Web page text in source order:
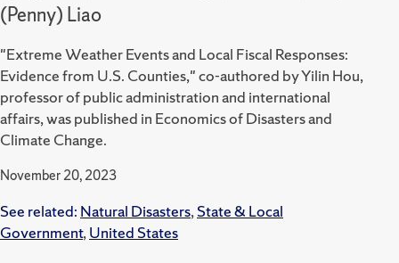
(Penny) Liao
"Extreme Weather Events and Local Fiscal Responses:
Evidence from U.S. Counties," co-authored by Yilin Hou,
professor of public administration and international
affairs, was published in Economics of Disasters and
Climate Change.
November 20, 2023
See related: Natural Disasters, State & Local
Government, United States